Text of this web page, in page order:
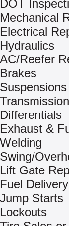
DOT
Mechanical
Electrical
Hydraulics
AC/Reefer
Brakes
Suspensions
Differentials
Exhaust &
Welding
Swing/
Lift Gate
Fuel Delivery
Jump Starts
Lockouts